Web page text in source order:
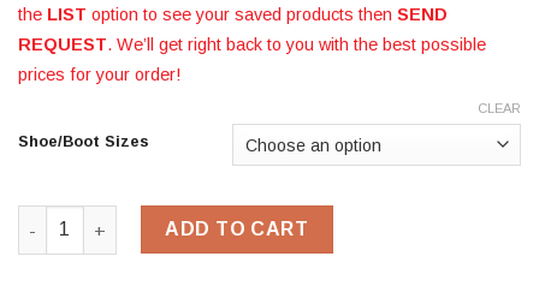
the LIST option to see your saved products then SEND
REQUEST. We’ll get right back to you with the best possible
prices for your order!
Shoe/Boot Sizes
CLEAR
Goliath Foundry Boot HM2004 quantity
ADD TO CART